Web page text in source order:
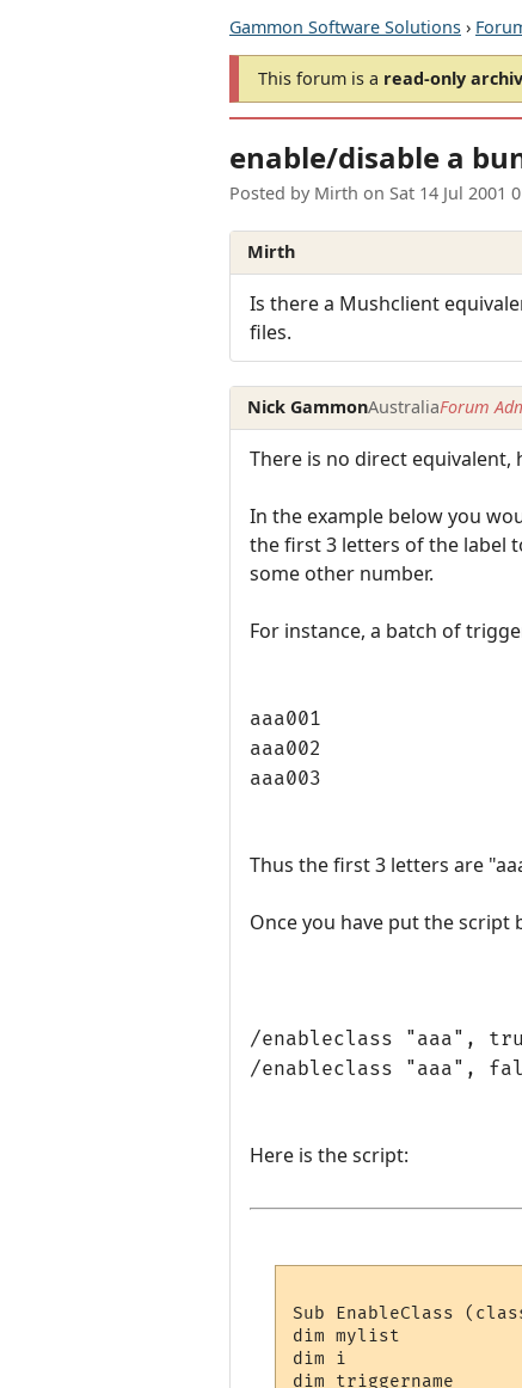
Gammon Software Solutions ›
This forum is a read-only
enable/disable a
Posted by Mirth on Sat 14 Jul 2001
Mirth
Is there a Mushclient
files.
Nick GammonAustraliaForum
There is no direct
In the example below you
the first 3 letters of the label
some other number.
For instance, a batch of
aaa001
aaa002
aaa003
Thus the first 3 letters are
Once you have put the script
/enableclass "aaa",
/enableclass "aaa",
Here is the script:
Sub EnableClass
dim mylist
dim i
dim triggername